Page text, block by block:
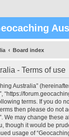
Board index
- Terms of use
Australia” (hereinafter
“https://
terms. If you do
then please do not
We may change these
though it would be
usage of